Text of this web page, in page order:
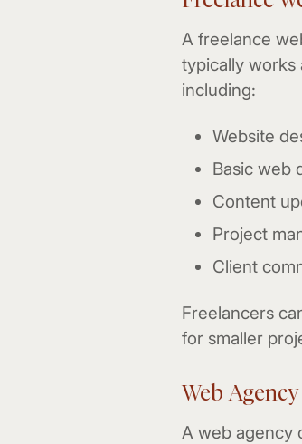
A freelance
typically works
including:
Website
Basic web
Content
Project
Client
Freelancers
for smaller
Web Agency
A web agency